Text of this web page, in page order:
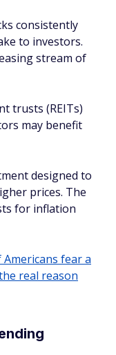
consistently
to investors.
stream of
trusts (REITs)
may benefit
designed to
prices. The
for inflation
fear a
real reason